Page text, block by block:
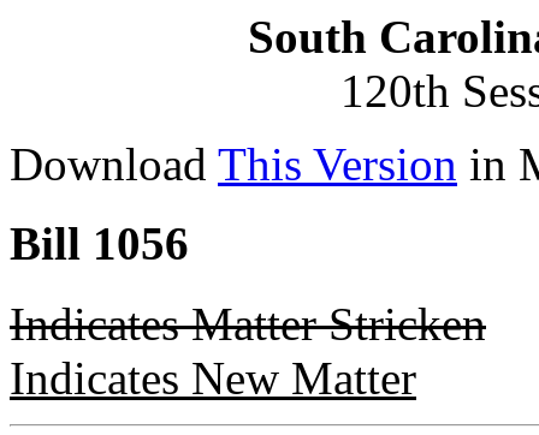
South
120th
Download This Version in
Bill 1056
Indicates Matter Stricken
Indicates New Matter